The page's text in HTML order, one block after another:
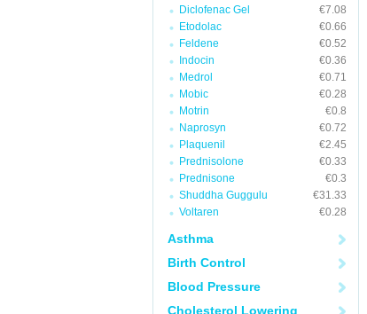
Diclofenac Gel
€7.08
Etodolac
€0.66
Feldene
€0.52
Indocin
€0.36
Medrol
€0.71
Mobic
€0.28
Motrin
€0.8
Naprosyn
€0.72
Plaquenil
€2.45
Prednisolone
€0.33
Prednisone
€0.3
Shuddha Guggulu
€31.33
Voltaren
€0.28
Asthma
Birth Control
Blood Pressure
Cholesterol Lowering